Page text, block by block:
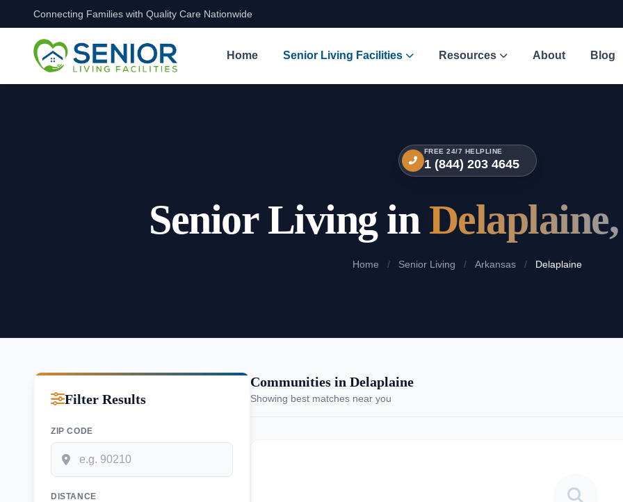
Skip to content
Connecting Families with Quality Care Nationwide
Home Senior Living Facilities Resources About Blog
FREE 24/7 HELPLINE
1 (844) 203 4645
Senior Living in
Home / Senior Living / Arkansas / Delaplaine
Filter Results
ZIP CODE
DISTANCE
Communities in Delaplaine
Showing best matches near you